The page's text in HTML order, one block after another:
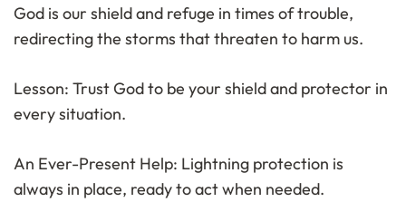
God is our shield and refuge in times of trouble,
redirecting the storms that threaten to harm us.
Lesson: Trust God to be your shield and protector in
every situation.
An Ever-Present Help: Lightning protection is
always in place, ready to act when needed.